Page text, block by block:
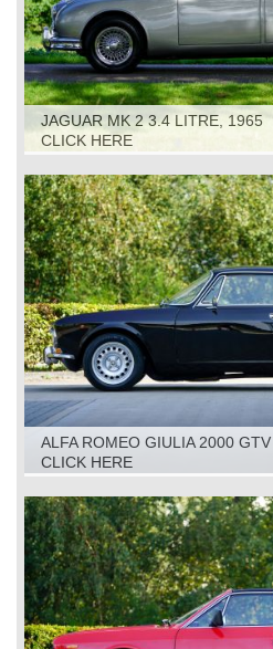
JAGUAR MK 2 3.4 LITRE, 1965
CLICK HERE
ALFA ROMEO GIULIA 2000 GTV
CLICK HERE